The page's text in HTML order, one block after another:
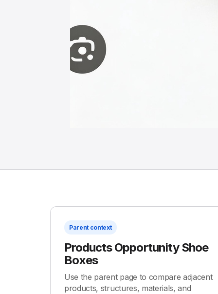
Parent context
Products Opportunity Shoe
Boxes
Use the parent page to compare adjacent
products, structures, materials, and